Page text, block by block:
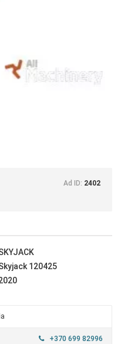
Ad ID: 2402
120425
+370 699 82996